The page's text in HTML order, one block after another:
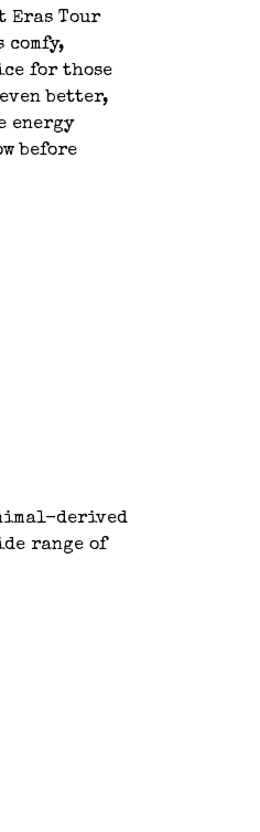
Eras Tour
comfy,
for those
better,
energy
before
derived
range of